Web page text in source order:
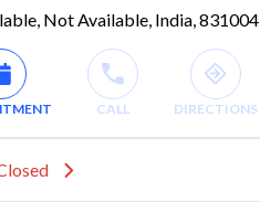
Not Available, India, 831004
CALL DIRECTIONS